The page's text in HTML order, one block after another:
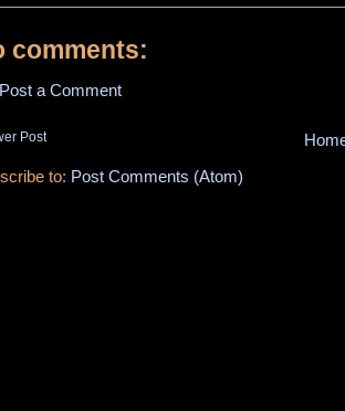
comments:
Post a Comment
Post
to: Post Comments (Atom)